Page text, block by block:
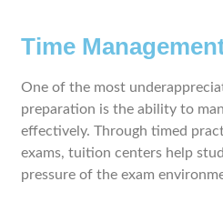
Time
One of the most
preparation is the ability to
effectively. Through timed
exams, tuition centers help
pressure of the exam